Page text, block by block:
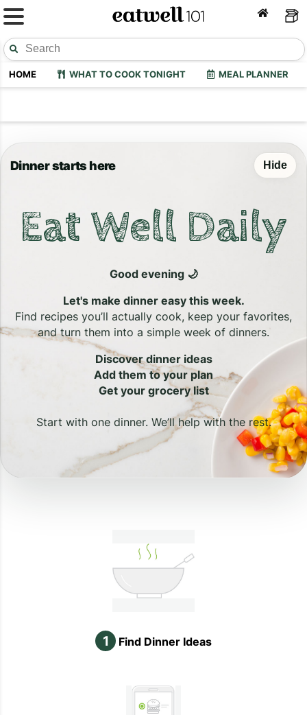
HOME WHAT TO COOK TONIGHT MEAL PLANNER
Dinner starts here Hide
Eat Well Daily
Good evening 🌙
Let's make dinner easy this week.
Find recipes you’ll actually cook, keep your favorites,
and turn them into a simple week of dinners.
Discover dinner ideas
Add them to your plan
Get your grocery list
Start with one dinner. We’ll help with the rest.
1 Find Dinner Ideas